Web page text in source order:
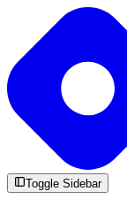
Toggle Sidebar